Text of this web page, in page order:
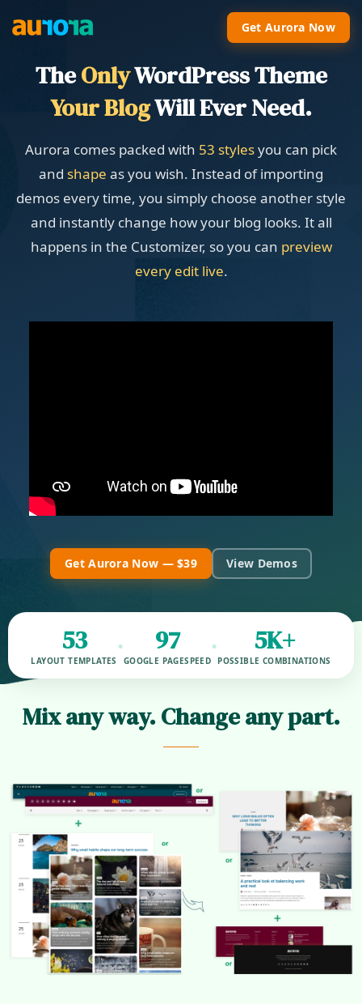
Get Aurora Now
TheOnlyWordPress Theme
Your BlogWill Ever Need.
Aurora comes packed with 53 stylesyou can pick
and shape as you wish. Instead of importing
demos every time, you simply choose another style
and instantly change how your blog looks. It all
happens in the Customizer, so you can preview
every edit live.
Get Aurora Now — $39 View Demos
53
LAYOUT TEMPLATES
• 97
GOOGLE PAGESPEED
• 5K+
POSSIBLE COMBINATIONS
Mix any way. Change any part.